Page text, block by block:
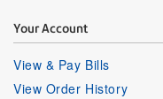
Your Account
View & Pay Bills
View Order History